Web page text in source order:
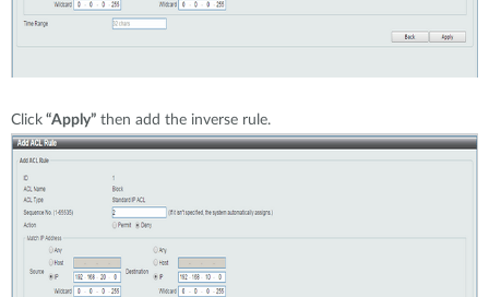
Click “Apply” then add the inverse rule.